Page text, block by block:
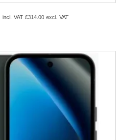
incl. VAT £314.00 excl. VAT